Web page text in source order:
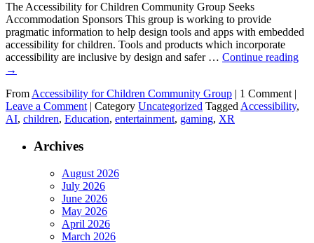
The Accessibility for Children Community Group Seeks
Accommodation Sponsors This group is working to provide
pragmatic information to help design tools and apps with embedded
accessibility for children. Tools and products which incorporate
accessibility are inclusive by design and safer … Continue reading
→
From Accessibility for Children Community Group | 1 Comment |
Leave a Comment | Category Uncategorized Tagged Accessibility,
AI, children, Education, entertainment, gaming, XR
Archives
August 2026
July 2026
June 2026
May 2026
April 2026
March 2026